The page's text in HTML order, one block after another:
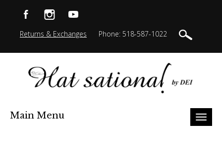
Returns & Exchanges Phone: 518-587-1022
Main Menu